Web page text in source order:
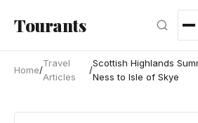
Tourants
Home/
Travel
Articles
/
Scottish Highlands
Ness to Isle of Skye